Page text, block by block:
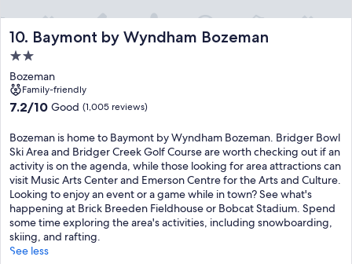
10. Baymont by Wyndham Bozeman
Baymont by Wyndham Bozeman
2.0
star
property
Bozeman
Family-friendly
7.2
of
10,
Good,
(1,005
reviews)
7.2/10 Good (1,005 reviews)
Bozeman is home to Baymont by Wyndham Bozeman. Bridger Bowl
Ski Area and Bridger Creek Golf Course are worth checking out if an
activity is on the agenda, while those looking for area attractions can
visit Music Arts Center and Emerson Centre for the Arts and Culture.
Looking to enjoy an event or a game while in town? See what's
happening at Brick Breeden Fieldhouse or Bobcat Stadium. Spend
some time exploring the area's activities, including snowboarding,
skiing, and rafting.
See less